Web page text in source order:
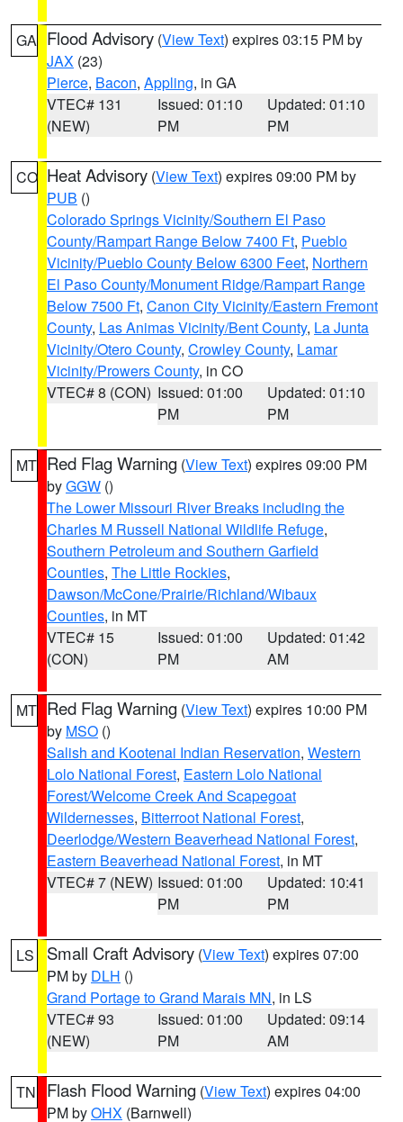
GA Flood Advisory (View Text) expires 03:15 PM by
JAX (23)
Pierce, Bacon, Appling, in GA
VTEC# 131
(NEW)
Issued: 01:10
PM
Updated: 01:10
PM
CO Heat Advisory (View Text) expires 09:00 PM by
PUB ()
Colorado Springs Vicinity/Southern El Paso
County/Rampart Range Below 7400 Ft, Pueblo
Vicinity/Pueblo County Below 6300 Feet, Northern
El Paso County/Monument Ridge/Rampart Range
Below 7500 Ft, Canon City Vicinity/Eastern Fremont
County, Las Animas Vicinity/Bent County, La Junta
Vicinity/Otero County, Crowley County, Lamar
Vicinity/Prowers County, in CO
VTEC# 8 (CON) Issued: 01:00
PM
Updated: 01:10
PM
MT Red Flag Warning (View Text) expires 09:00 PM
byGGW ()
The Lower Missouri River Breaks including the
Charles M Russell National Wildlife Refuge,
Southern Petroleum and Southern Garfield
Counties, The Little Rockies,
Dawson/McCone/Prairie/Richland/Wibaux
Counties, in MT
VTEC# 15
(CON)
Issued: 01:00
PM
Updated: 01:42
AM
MT Red Flag Warning (View Text) expires 10:00 PM
by MSO ()
Salish and Kootenai Indian Reservation, Western
Lolo National Forest, Eastern Lolo National
Forest/Welcome Creek And Scapegoat
Wildernesses, Bitterroot National Forest,
Deerlodge/Western Beaverhead National Forest,
Eastern Beaverhead National Forest, in MT
VTEC# 7 (NEW) Issued: 01:00
PM
Updated: 10:41
PM
LS Small Craft Advisory (View Text) expires 07:00
PM by DLH ()
Grand Portage to Grand Marais MN, in LS
VTEC# 93
(NEW)
Issued: 01:00
PM
Updated: 09:14
AM
TN Flash Flood Warning (View Text) expires 04:00
PM byOHX (Barnwell)